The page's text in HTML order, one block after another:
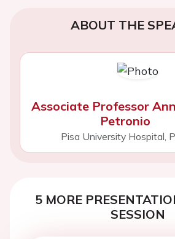
ABOUT THE
Associate Professor
Petronio
Pisa University Hospital,
5 MORE
SESSION